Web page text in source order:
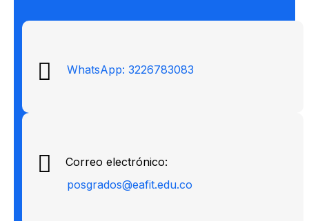
WhatsApp: 3226783083
Correo electrónico:
posgrados@eafit.edu.co